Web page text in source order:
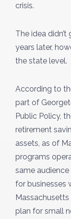
crisis.
The idea
years later,
the state level.
According to
part of
Public Policy,
retirement
assets, as of
programs
same audience
for businesses
plan for small